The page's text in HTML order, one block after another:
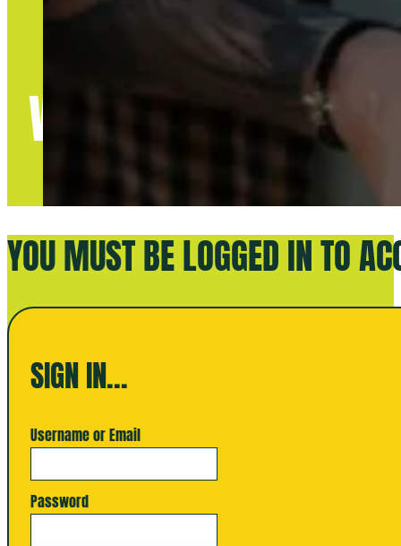
WELCOME TO
YOU MUST BE LOGGED IN TO
SIGN IN...
Username or Email
Password